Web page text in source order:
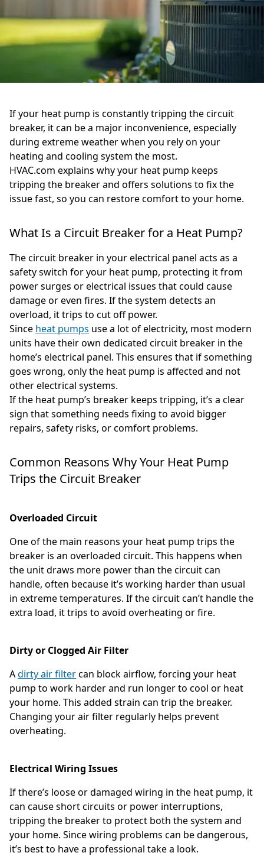
If your heat pump is constantly tripping the circuit
breaker, it can be a major inconvenience, especially
during extreme weather when you rely on your
heating and cooling system the most.
HVAC.com explains why your heat pump keeps
tripping the breaker and offers solutions to fix the
issue fast, so you can restore comfort to your home.
What Is a Circuit Breaker for a Heat Pump?
The circuit breaker in your electrical panel acts as a
safety switch for your heat pump, protecting it from
power surges or electrical issues that could cause
damage or even fires. If the system detects an
overload, it trips to cut off power.
Since heat pumps use a lot of electricity, most modern
units have their own dedicated circuit breaker in the
home’s electrical panel. This ensures that if something
goes wrong, only the heat pump is affected and not
other electrical systems.
If the heat pump’s breaker keeps tripping, it’s a clear
sign that something needs fixing to avoid bigger
repairs, safety risks, or comfort problems.
Common Reasons Why Your Heat Pump
Trips the Circuit Breaker
Overloaded Circuit
One of the main reasons your heat pump trips the
breaker is an overloaded circuit. This happens when
the unit draws more power than the circuit can
handle, often because it’s working harder than usual
in extreme temperatures. If the circuit can’t handle the
extra load, it trips to avoid overheating or fire.
Dirty or Clogged Air Filter
Adirty air filtercan block airflow, forcing your heat
pump to work harder and run longer to cool or heat
your home. This added strain can trip the breaker.
Changing your air filter regularly helps prevent
overheating.
Electrical Wiring Issues
If there’s loose or damaged wiring in the heat pump, it
can cause short circuits or power interruptions,
tripping the breaker to protect both the system and
your home. Since wiring problems can be dangerous,
it’s best to have a professional take a look.